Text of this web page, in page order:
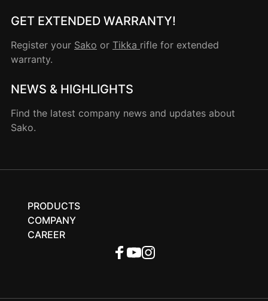
GET EXTENDED WARRANTY!
Register your Sako or Tikka rifle for extended
warranty.
NEWS & HIGHLIGHTS
Find the latest company news and updates about
Sako.
PRODUCTS
COMPANY
CAREER